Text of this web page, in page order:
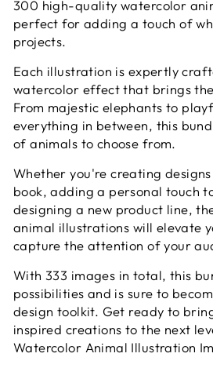
300 high-quality watercolor
perfect for adding a touch of
projects.
Each illustration is expertly
watercolor effect that brings
From majestic elephants to
everything in between, this
of animals to choose from.
Whether you're creating
book, adding a personal touch
designing a new product line,
animal illustrations will elevate
capture the attention of your
With 333 images in total, this
possibilities and is sure to
design toolkit. Get ready to
inspired creations to the next
Watercolor Animal Illustration